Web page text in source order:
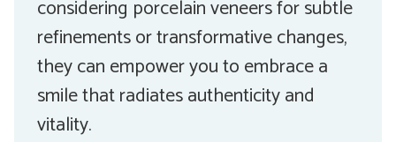
considering porcelain veneers for subtle
refinements or transformative changes,
they can empower you to embrace a
smile that radiates authenticity and
vitality.